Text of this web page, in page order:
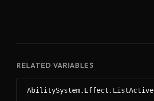
RELATED VARIABLES
AbilitySystem.Effect.ListActive